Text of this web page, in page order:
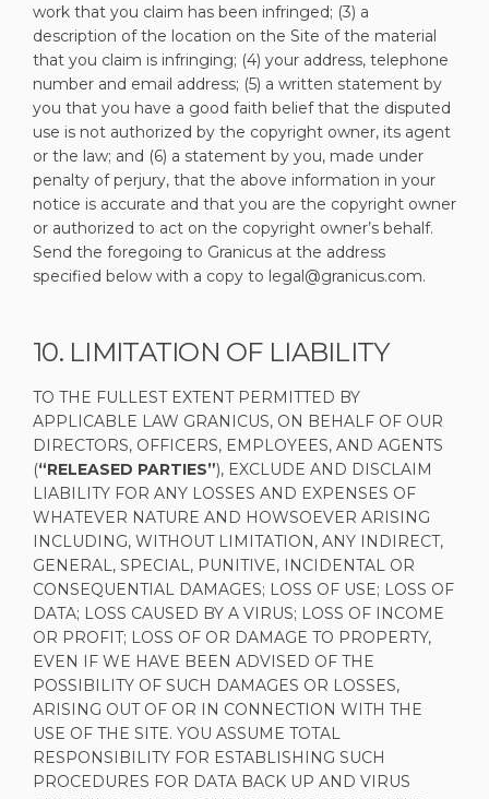
work that you claim has been infringed; (3) a
description of the location on the Site of the material
that you claim is infringing; (4) your address, telephone
number and email address; (5) a written statement by
you that you have a good faith belief that the disputed
use is not authorized by the copyright owner, its agent
or the law; and (6) a statement by you, made under
penalty of perjury, that the above information in your
notice is accurate and that you are the copyright owner
or authorized to act on the copyright owner’s behalf.
Send the foregoing to Granicus at the address
specified below with a copy to legal@granicus.com.
10. LIMITATION OF LIABILITY
TO THE FULLEST EXTENT PERMITTED BY
APPLICABLE LAW GRANICUS, ON BEHALF OF OUR
DIRECTORS, OFFICERS, EMPLOYEES, AND AGENTS
(“RELEASED PARTIES”), EXCLUDE AND DISCLAIM
LIABILITY FOR ANY LOSSES AND EXPENSES OF
WHATEVER NATURE AND HOWSOEVER ARISING
INCLUDING, WITHOUT LIMITATION, ANY INDIRECT,
GENERAL, SPECIAL, PUNITIVE, INCIDENTAL OR
CONSEQUENTIAL DAMAGES; LOSS OF USE; LOSS OF
DATA; LOSS CAUSED BY A VIRUS; LOSS OF INCOME
OR PROFIT; LOSS OF OR DAMAGE TO PROPERTY,
EVEN IF WE HAVE BEEN ADVISED OF THE
POSSIBILITY OF SUCH DAMAGES OR LOSSES,
ARISING OUT OF OR IN CONNECTION WITH THE
USE OF THE SITE. YOU ASSUME TOTAL
RESPONSIBILITY FOR ESTABLISHING SUCH
PROCEDURES FOR DATA BACK UP AND VIRUS